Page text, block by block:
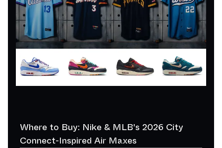
Where to Buy: Nike & MLB's 2026 City
Connect-Inspired Air Maxes